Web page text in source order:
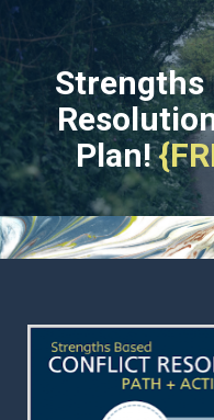
Strengths
Plan!